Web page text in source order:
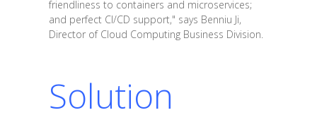
friendliness to containers and microservices;
and perfect CI/CD support," says Benniu Ji,
Director of Cloud Computing Business Division.
Solution